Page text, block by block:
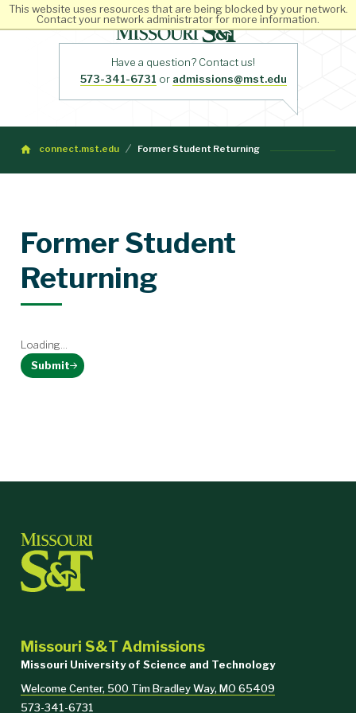
This website uses resources that are being blocked by your network.
Contact your network administrator for more information.
Have a question? Contact us!
573-341-6731 or admissions@mst.edu
connect.mst.edu Former Student Returning
Former Student
Returning
Loading...
Submit
Missouri S&T Admissions
Missouri University of Science and Technology
Welcome Center, 500 Tim Bradley Way, MO 65409
573-341-6731